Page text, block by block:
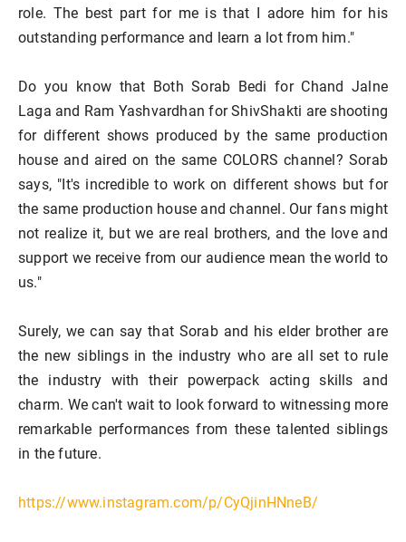
role. The best part for me is that I adore him for his
outstanding performance and learn a lot from him."
Do you know that Both Sorab Bedi for Chand Jalne
Laga and Ram Yashvardhan for ShivShakti are shooting
for different shows produced by the same production
house and aired on the same COLORS channel? Sorab
says, "It's incredible to work on different shows but for
the same production house and channel. Our fans might
not realize it, but we are real brothers, and the love and
support we receive from our audience mean the world to
us."
Surely, we can say that Sorab and his elder brother are
the new siblings in the industry who are all set to rule
the industry with their powerpack acting skills and
charm. We can't wait to look forward to witnessing more
remarkable performances from these talented siblings
in the future.
https://www.instagram.com/p/CyQjinHNneB/